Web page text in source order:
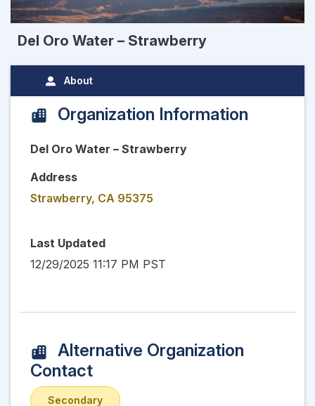
Del Oro Water – Strawberry
About
Organization Information
Del Oro Water – Strawberry
Address
Strawberry, CA 95375
Last Updated
12/29/2025 11:17 PM PST
Alternative Organization
Contact
Secondary